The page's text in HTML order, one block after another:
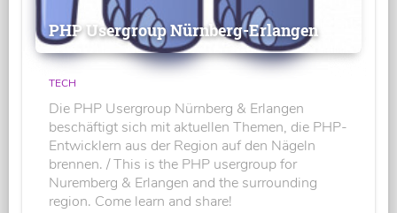
PHP Usergroup Nürnberg-Erlangen
TECH
Die PHP Usergroup Nürnberg & Erlangen
beschäftigt sich mit aktuellen Themen, die PHP-
Entwicklern aus der Region auf den Nägeln
brennen. / This is the PHP usergroup for
Nuremberg & Erlangen and the surrounding
region. Come learn and share!